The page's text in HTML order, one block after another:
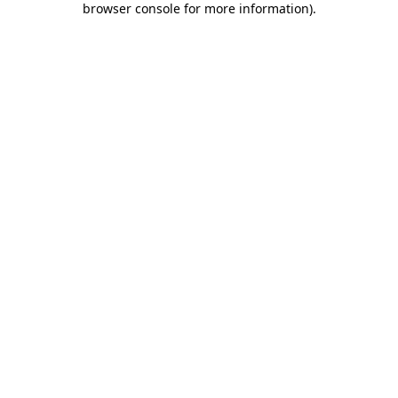
browser console for more information).